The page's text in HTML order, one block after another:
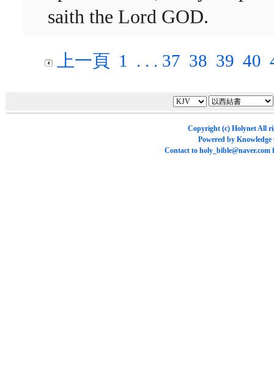
saith the Lord GOD.
上一頁 1 . . . 37 38 39 40
Copyright (c) HolynetAll
Powered by Knowledge
Contact to holy_bible@naver.com